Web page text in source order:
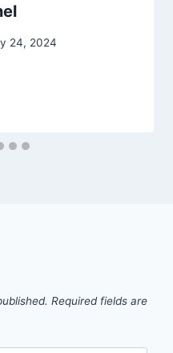
24, 2024
Required fields are